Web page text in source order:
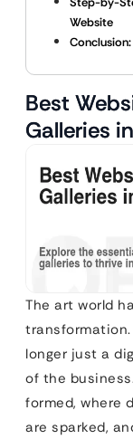
Website
Best
Galleries
The art world
transformation.
longer just a
of the
formed, where
are sparked,